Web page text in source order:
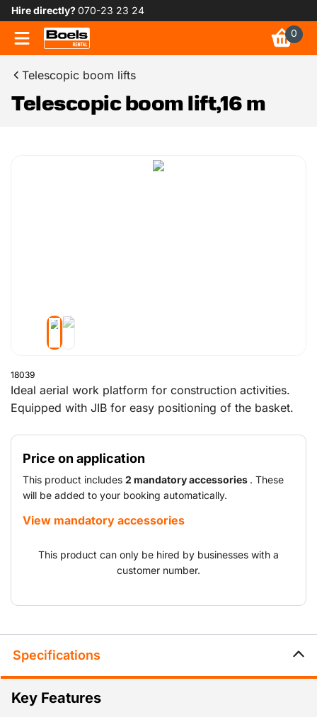
Hire directly?070-23 23 24
0
Telescopic boom lifts
Telescopic boom lift,16 m
18039
Ideal aerial work platform for construction activities.
Equipped with JIB for easy positioning of the basket.
Price on application
This product includes 2 mandatory accessories . These
will be added to your booking automatically.
View mandatory accessories
This product can only be hired by businesses with a
customer number.
Specifications
Key Features